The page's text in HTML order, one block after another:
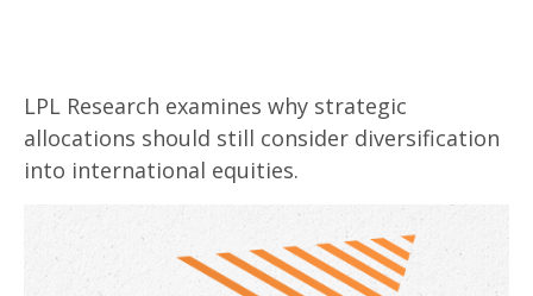
LPL Research examines why strategic
allocations should still consider diversification
into international equities.